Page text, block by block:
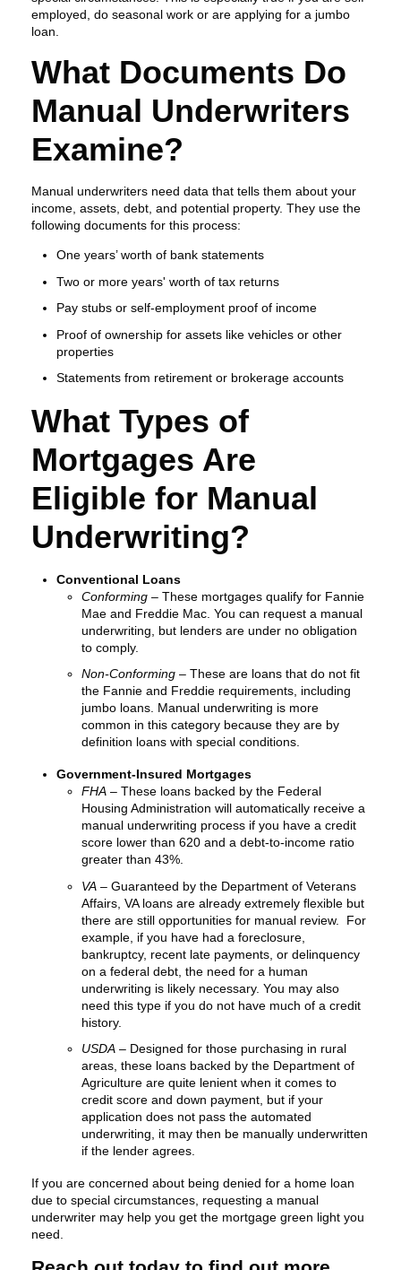
employed, do seasonal work or are applying for a jumbo
loan.
What Documents Do
Manual Underwriters
Examine?
Manual underwriters need data that tells them about your
income, assets, debt, and potential property. They use the
following documents for this process:
One years’ worth of bank statements
Two or more years' worth of tax returns
Pay stubs or self-employment proof of income
Proof of ownership for assets like vehicles or other
properties
Statements from retirement or brokerage accounts
What Types of
Mortgages Are
Eligible for Manual
Underwriting?
Conventional Loans
Conforming – These mortgages qualify for Fannie
Mae and Freddie Mac. You can request a manual
underwriting, but lenders are under no obligation
to comply.
Non-Conforming – These are loans that do not fit
the Fannie and Freddie requirements, including
jumbo loans. Manual underwriting is more
common in this category because they are by
definition loans with special conditions.
Government-Insured Mortgages
FHA – These loans backed by the Federal
Housing Administration will automatically receive a
manual underwriting process if you have a credit
score lower than 620 and a debt-to-income ratio
greater than 43%.
VA – Guaranteed by the Department of Veterans
Affairs, VA loans are already extremely flexible but
there are still opportunities for manual review. For
example, if you have had a foreclosure,
bankruptcy, recent late payments, or delinquency
on a federal debt, the need for a human
underwriting is likely necessary. You may also
need this type if you do not have much of a credit
history.
USDA – Designed for those purchasing in rural
areas, these loans backed by the Department of
Agriculture are quite lenient when it comes to
credit score and down payment, but if your
application does not pass the automated
underwriting, it may then be manually underwritten
if the lender agrees.
If you are concerned about being denied for a home loan
due to special circumstances, requesting a manual
underwriter may help you get the mortgage green light you
need.